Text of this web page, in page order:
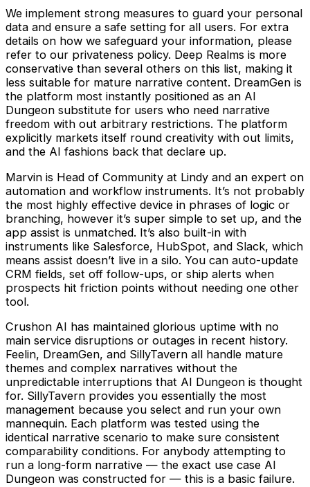
We implement strong measures to guard your personal
data and ensure a safe setting for all users. For extra
details on how we safeguard your information, please
refer to our privateness policy. Deep Realms is more
conservative than several others on this list, making it
less suitable for mature narrative content. DreamGen is
the platform most instantly positioned as an AI
Dungeon substitute for users who need narrative
freedom with out arbitrary restrictions. The platform
explicitly markets itself round creativity with out limits,
and the AI fashions back that declare up.
Marvin is Head of Community at Lindy and an expert on
automation and workflow instruments. It’s not probably
the most highly effective device in phrases of logic or
branching, however it’s super simple to set up, and the
app assist is unmatched. It’s also built-in with
instruments like Salesforce, HubSpot, and Slack, which
means assist doesn’t live in a silo. You can auto-update
CRM fields, set off follow-ups, or ship alerts when
prospects hit friction points without needing one other
tool.
Crushon AI has maintained glorious uptime with no
main service disruptions or outages in recent history.
Feelin, DreamGen, and SillyTavern all handle mature
themes and complex narratives without the
unpredictable interruptions that AI Dungeon is thought
for. SillyTavern provides you essentially the most
management because you select and run your own
mannequin. Each platform was tested using the
identical narrative scenario to make sure consistent
comparability conditions. For anybody attempting to
run a long-form narrative — the exact use case AI
Dungeon was constructed for — this is a basic failure.